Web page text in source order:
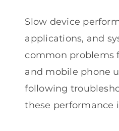
Slow device
applications, and
common problems
and mobile phone
following
these performance